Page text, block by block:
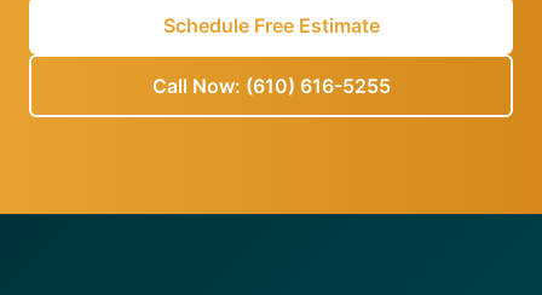
Schedule Free Estimate
Call Now: (610) 616-5255